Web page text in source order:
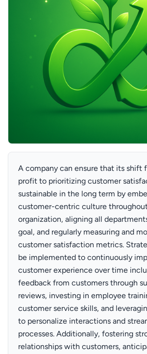
A company can ensure that its shift
profit to prioritizing customer
sustainable in the long term by
customer-centric culture
organization, aligning all
goal, and regularly measuring and
customer satisfaction metrics.
be implemented to continuously
customer experience over time
feedback from customers through
reviews, investing in employee
customer service skills, and
to personalize interactions and
processes. Additionally, fostering
relationships with customers,